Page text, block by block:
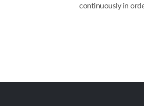
continuously in